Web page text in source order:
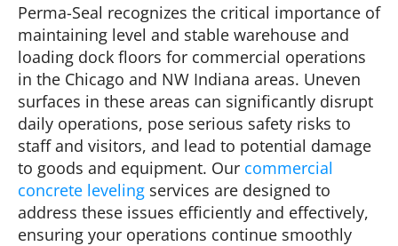
Perma-Seal recognizes the critical importance of
maintaining level and stable warehouse and
loading dock floors for commercial operations
in the Chicago and NW Indiana areas. Uneven
surfaces in these areas can significantly disrupt
daily operations, pose serious safety risks to
staff and visitors, and lead to potential damage
to goods and equipment. Our commercial
concrete leveling services are designed to
address these issues efficiently and effectively,
ensuring your operations continue smoothly